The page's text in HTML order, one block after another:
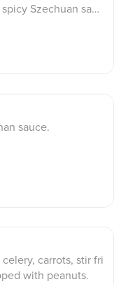
Szechuan sauc
sauce.
carrots, stir fri
with peanuts.